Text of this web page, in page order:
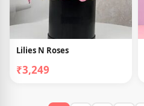
Lilies N Roses
₹3,249